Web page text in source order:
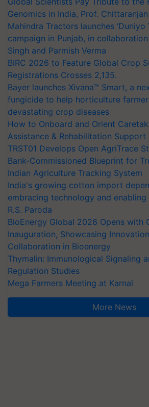
Genomics in India, Prof.
Mahindra Tractors launches ‘Duniyo
campaign in Punjab, in
Singh and Parmish Verma
BIRC 2026 to Feature Global Crop
Registrations Crosses 2,135.
Bayer launches Xivana™ Smart, a
fungicide to help horticulture
devastating crop diseases
How to Onboard and Orient
Assistance & Rehabilitation Support
TRST01 Develops Open AgriTrace
Bank-Commissioned Blueprint for
Indian Agriculture Tracking System
India's growing cotton import
embracing technology and
R.S. Paroda
BioEnergy Global 2026 Opens with
Inauguration, Showcasing
Collaboration in Bioenergy
Thymalin: Immunological Signaling
Regulation Studies
Mega Farmers Meeting at Karnal
More News